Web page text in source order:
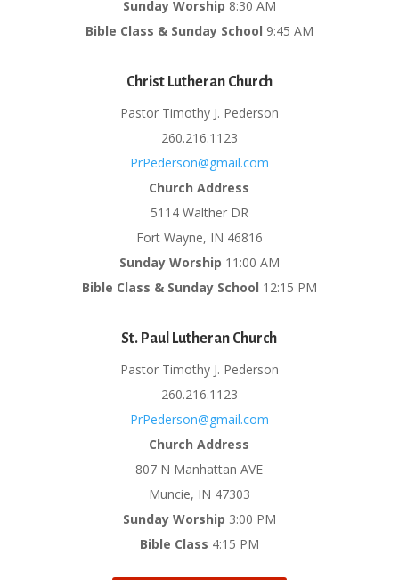
Sunday Worship 8:30 AM
Bible Class & Sunday School 9:45 AM
Christ Lutheran Church
Pastor Timothy J. Pederson
260.216.1123
PrPederson@gmail.com
Church Address
5114 Walther DR
Fort Wayne, IN 46816
Sunday Worship 11:00 AM
Bible Class & Sunday School 12:15 PM
St. Paul Lutheran Church
Pastor Timothy J. Pederson
260.216.1123
PrPederson@gmail.com
Church Address
807 N Manhattan AVE
Muncie, IN 47303
Sunday Worship 3:00 PM
Bible Class 4:15 PM